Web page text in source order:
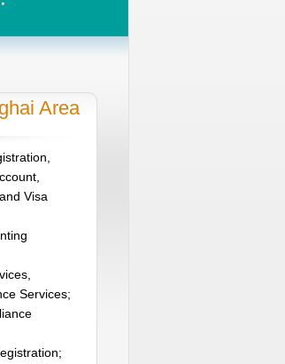
Area
Visa
Services;